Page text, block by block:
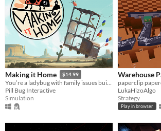
Making it Home $14.99
You’re a ladybug with family issues building a vehicle to get home.
Pill Bug Interactive
Simulation
Warehouse
LukaHizoAlgo
Strategy
Play in browser